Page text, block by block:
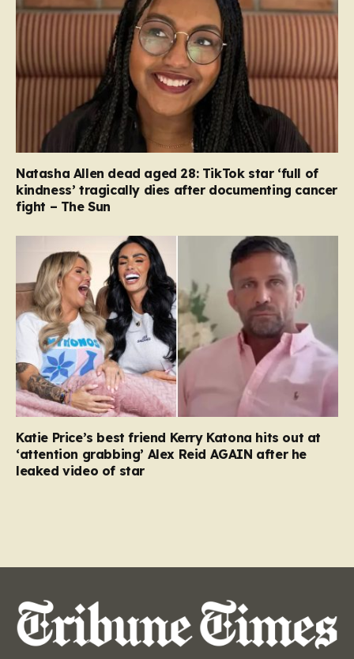
Natasha Allen dead aged 28: TikTok star ‘full of
kindness’ tragically dies after documenting cancer
fight – The Sun
Katie Price’s best friend Kerry Katona hits out at
‘attention grabbing’ Alex Reid AGAIN after he
leaked video of star